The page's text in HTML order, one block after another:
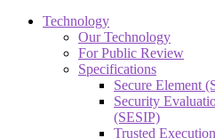
Technology
Our Technology
For Public Review
Specifications
Secure Element
Security
(SESIP)
Trusted